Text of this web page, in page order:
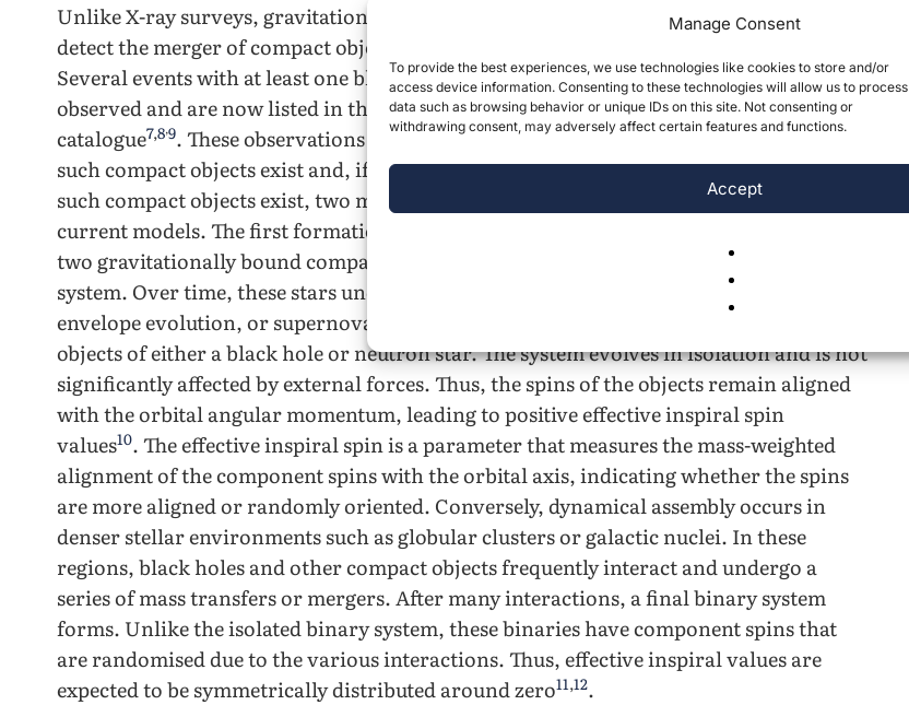
Manage Consent
To provide the best experiences, we use technologies like cookies to store and/or
access device information. Consenting to these technologies will allow us to process
data such as browsing behavior or unique IDs on this site. Not consenting or
withdrawing consent, may adversely affect certain features and functions.
Accept
Unlike X-ray surveys, gravitational-wave detectors such as LIGO
and Virgo can
detect the merger of compact objects regardless of their electromagnetic output.
Several events with at least one black hole falling into the mass gap have been
observed and are now listed in the Gravitational Wave Open Science Center (GWOSC)
catalogue7,8,9. These observations provide an alternative means to determine whether
such compact objects exist and, if so, the origins of their formation. In the case that
such compact objects exist, two main formation channels are thought to dominate
current models. The first formation channel, isolated binary evolution, occurs when
two gravitationally bound compact objects form and evolve together in a binary
system. Over time, these stars undergo processes such as mass transfer, common-
envelope evolution, or supernova explosions, eventually leaving behind two compact
objects of either a black hole or neutron star. The system evolves in isolation and is not
significantly affected by external forces. Thus, the spins of the objects remain aligned
with the orbital angular momentum, leading to positive effective inspiral spin
values10. The effective inspiral spin is a parameter that measures the mass-weighted
alignment of the component spins with the orbital axis, indicating whether the spins
are more aligned or randomly oriented. Conversely, dynamical assembly occurs in
denser stellar environments such as globular clusters or galactic nuclei. In these
regions, black holes and other compact objects frequently interact and undergo a
series of mass transfers or mergers. After many interactions, a final binary system
forms. Unlike the isolated binary system, these binaries have component spins that
are randomised due to the various interactions. Thus, effective inspiral values are
expected to be symmetrically distributed around zero11,12.